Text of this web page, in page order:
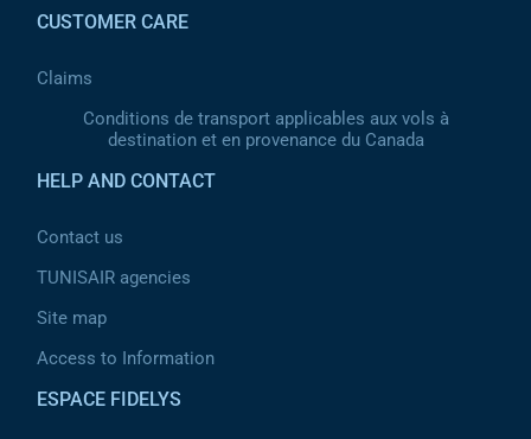
CUSTOMER CARE
Claims
Conditions de transport applicables aux vols à
destination et en provenance du Canada
HELP AND CONTACT
Contact us
TUNISAIR agencies
Site map
Access to Information
ESPACE FIDELYS